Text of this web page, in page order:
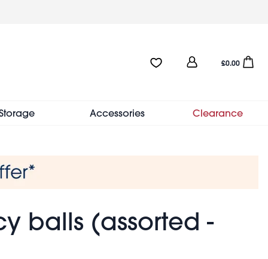
Favourites:0 items
User
menu
Open
£0.00
Accessories Clearance
balls (assorted -